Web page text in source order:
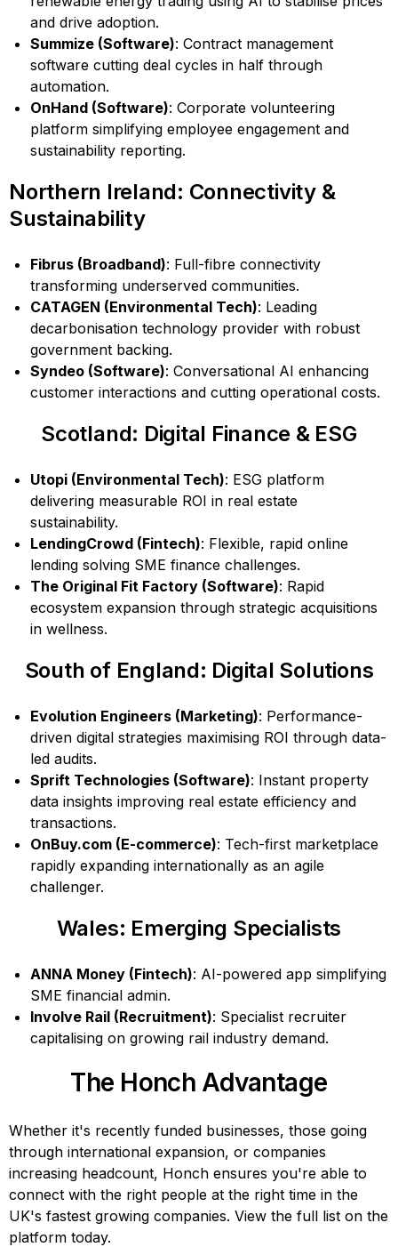
and drive adoption.
Summize (Software): Contract management
software cutting deal cycles in half through
automation.
OnHand (Software): Corporate volunteering
platform simplifying employee engagement and
sustainability reporting.
Northern Ireland: Connectivity &
Sustainability
Fibrus (Broadband): Full-fibre connectivity
transforming underserved communities.
CATAGEN (Environmental Tech): Leading
decarbonisation technology provider with robust
government backing.
Syndeo (Software): Conversational AI enhancing
customer interactions and cutting operational costs.
Scotland: Digital Finance & ESG
Utopi (Environmental Tech): ESG platform
delivering measurable ROI in real estate
sustainability.
LendingCrowd (Fintech): Flexible, rapid online
lending solving SME finance challenges.
The Original Fit Factory (Software): Rapid
ecosystem expansion through strategic acquisitions
in wellness.
South of England: Digital Solutions
Evolution Engineers (Marketing): Performance-
driven digital strategies maximising ROI through data-
led audits.
Sprift Technologies (Software): Instant property
data insights improving real estate efficiency and
transactions.
OnBuy.com (E-commerce): Tech-first marketplace
rapidly expanding internationally as an agile
challenger.
Wales: Emerging Specialists
ANNA Money (Fintech): AI-powered app simplifying
SME financial admin.
Involve Rail (Recruitment): Specialist recruiter
capitalising on growing rail industry demand.
The Honch Advantage
Whether it's recently funded businesses, those going
through international expansion, or companies
increasing headcount, Honch ensures you're able to
connect with the right people at the right time in the
UK's fastest growing companies. View the full list on the
platform today.